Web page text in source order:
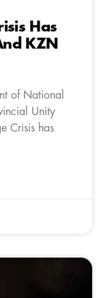
Has
KZN
of National
Unity
Crisis has